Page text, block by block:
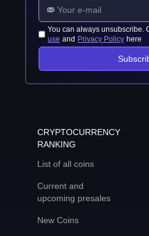
You can always unsubscribe.
use and Privacy Policy here
CRYPTOCURRENCY
RANKING
List of all coins
Current and
upcoming presales
New Coins